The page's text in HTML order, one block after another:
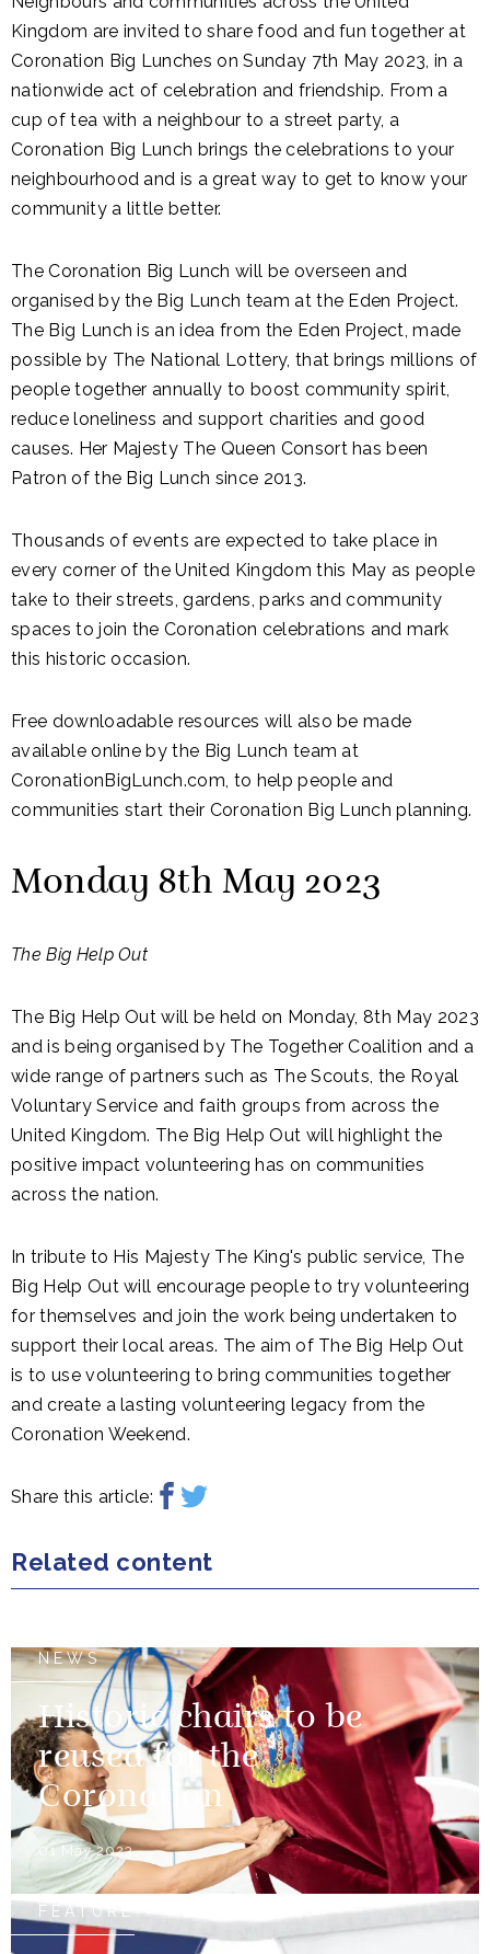
Kingdom are invited to share food and fun together at
Coronation Big Lunches on Sunday 7th May 2023, in a
nationwide act of celebration and friendship. From a
cup of tea with a neighbour to a street party, a
Coronation Big Lunch brings the celebrations to your
neighbourhood and is a great way to get to know your
community a little better.
The Coronation Big Lunch will be overseen and
organised by the Big Lunch team at the Eden Project.
The Big Lunch is an idea from the Eden Project, made
possible by The National Lottery, that brings millions of
people together annually to boost community spirit,
reduce loneliness and support charities and good
causes. Her Majesty The Queen Consort has been
Patron of the Big Lunch since 2013.
Thousands of events are expected to take place in
every corner of the United Kingdom this May as people
take to their streets, gardens, parks and community
spaces to join the Coronation celebrations and mark
this historic occasion.
Free downloadable resources will also be made
available online by the Big Lunch team at
CoronationBigLunch.com, to help people and
communities start their Coronation Big Lunch planning.
Monday 8th May 2023
The Big Help Out
The Big Help Out will be held on Monday, 8th May 2023
and is being organised by The Together Coalition and a
wide range of partners such as The Scouts, the Royal
Voluntary Service and faith groups from across the
United Kingdom. The Big Help Out will highlight the
positive impact volunteering has on communities
across the nation.
In tribute to His Majesty The King's public service, The
Big Help Out will encourage people to try volunteering
for themselves and join the work being undertaken to
support their local areas. The aim of The Big Help Out
is to use volunteering to bring communities together
and create a lasting volunteering legacy from the
Coronation Weekend.
Share this article:
Related content
NEWS
Historic chairs to be
reused for the
Coronation
01 May 2023
FEATURE